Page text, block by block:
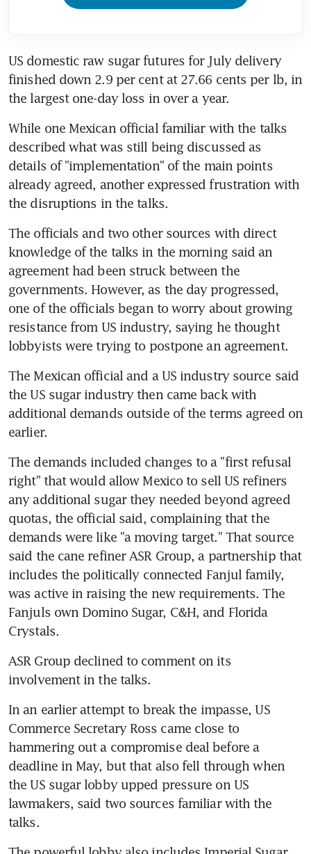
US domestic raw sugar futures for July delivery
finished down 2.9 per cent at 27.66 cents per lb, in
the largest one-day loss in over a year.
While one Mexican official familiar with the talks
described what was still being discussed as
details of "implementation" of the main points
already agreed, another expressed frustration with
the disruptions in the talks.
The officials and two other sources with direct
knowledge of the talks in the morning said an
agreement had been struck between the
governments. However, as the day progressed,
one of the officials began to worry about growing
resistance from US industry, saying he thought
lobbyists were trying to postpone an agreement.
The Mexican official and a US industry source said
the US sugar industry then came back with
additional demands outside of the terms agreed on
earlier.
The demands included changes to a "first refusal
right" that would allow Mexico to sell US refiners
any additional sugar they needed beyond agreed
quotas, the official said, complaining that the
demands were like "a moving target." That source
said the cane refiner ASR Group, a partnership that
includes the politically connected Fanjul family,
was active in raising the new requirements. The
Fanjuls own Domino Sugar, C&H, and Florida
Crystals.
ASR Group declined to comment on its
involvement in the talks.
In an earlier attempt to break the impasse, US
Commerce Secretary Ross came close to
hammering out a compromise deal before a
deadline in May, but that also fell through when
the US sugar lobby upped pressure on US
lawmakers, said two sources familiar with the
talks.